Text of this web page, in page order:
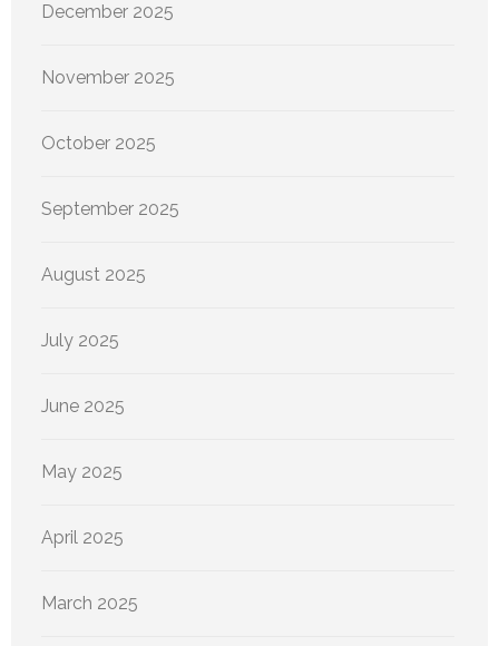
December 2025
November 2025
October 2025
September 2025
August 2025
July 2025
June 2025
May 2025
April 2025
March 2025